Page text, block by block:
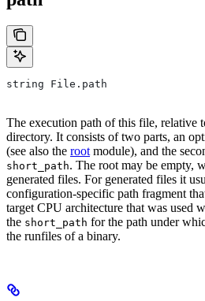
string File.path
The execution path of this file, relative
directory. It consists of two parts, an
(see also the rootmodule), and the
short_path. The root may be empty,
generated files. For generated files it
configuration-specific path fragment
target CPU architecture that was used
the short_path for the path under
the runfiles of a binary.